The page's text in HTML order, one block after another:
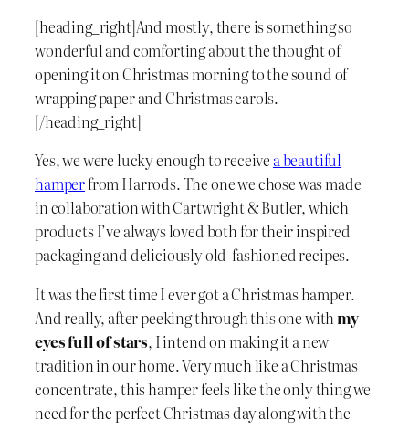
[heading_right]And mostly, there is something so
wonderful and comforting about the thought of
opening it on Christmas morning to the sound of
wrapping paper and Christmas carols.
[/heading_right]
Yes, we were lucky enough to receive a beautiful
hamperfrom Harrods. The one we chose was made
in collaboration with Cartwright & Butler, which
products I’ve always loved both for their inspired
packaging and deliciously old-fashioned recipes.
It was the first time I ever got a Christmas hamper.
And really, after peeking through this one withmy
eyes full of stars, I intend on making it a new
tradition in our home. Very much like a Christmas
concentrate, this hamper feels like the only thing we
need for the perfect Christmas day along with the